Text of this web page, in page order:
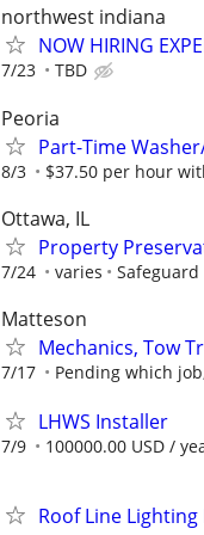
northwest indiana
NOW HIRING
7/23 TBD
Peoria
Part-Time
8/3 $37.50 per hour
Ottawa, IL
Property
7/24 varies
Matteson
Mechanics, Tow
7/17 Pending which
LHWS Installer
7/9 100000.00 USD /
Roof Line